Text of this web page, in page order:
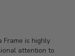
Frame is highly
attention to